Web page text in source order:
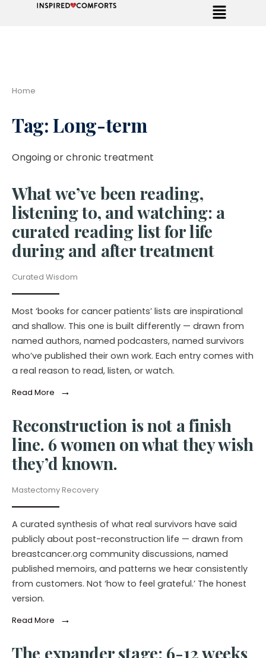
Home
Tag:Long-term
Ongoing or chronic treatment
What we’ve been reading,
listening to, and watching: a
curated reading list for life
during and after treatment
Curated Wisdom
Most ‘books for cancer patients’ lists are inspirational
and shallow. This one is built differently — drawn from
named authors, named podcasters, named survivors
who’ve published their own work. Each entry comes with
a real reason to read, listen, or watch.
Read More →
Reconstruction is not a finish
line. 6 women on what they wish
they’d known.
Mastectomy Recovery
A curated synthesis of what real survivors have said
publicly about post-reconstruction life — drawn from
breastcancer.org community discussions, named
published memoirs, and patterns we hear consistently
from customers. Not ‘how to feel grateful.’ The honest
version.
Read More →
The expander stage: 6-12 weeks